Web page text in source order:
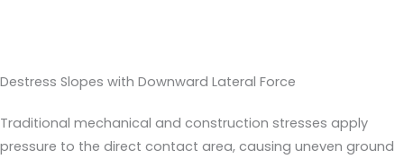
Destress Slopes with Downward Lateral Force
Traditional mechanical and construction stresses apply
pressure to the direct contact area, causing uneven ground